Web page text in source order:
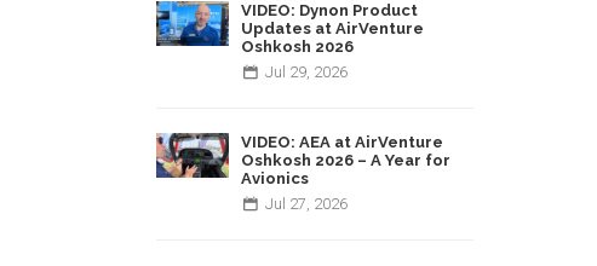
VIDEO: Dynon Product
Updates at AirVenture
Oshkosh 2026
Jul 29, 2026
VIDEO: AEA at AirVenture
Oshkosh 2026 – A Year for
Avionics
Jul 27, 2026